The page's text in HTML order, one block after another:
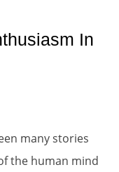
In
many stories
the human mind